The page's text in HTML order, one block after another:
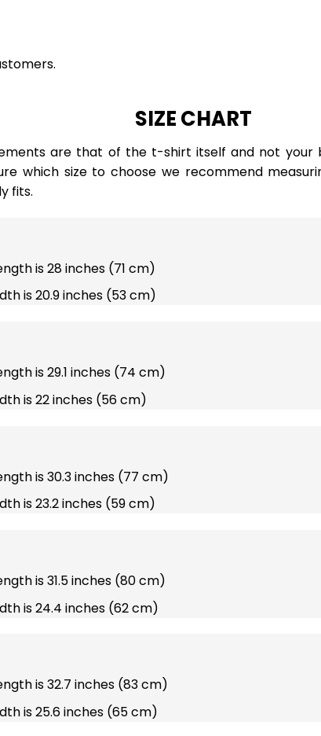
SIZE CHART
are that of the t-shirt itself and not your
which size to choose we recommend
fits.
is 28 inches (71 cm)
is 20.9 inches (53 cm)
is 29.1 inches (74 cm)
is 22 inches (56 cm)
is 30.3 inches (77 cm)
is 23.2 inches (59 cm)
is 31.5 inches (80 cm)
is 24.4 inches (62 cm)
is 32.7 inches (83 cm)
is 25.6 inches (65 cm)